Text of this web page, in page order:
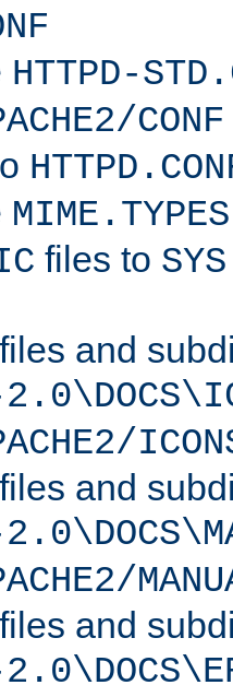
HTTPD-
CONF
MIME.TYPES
files to
and
and
and